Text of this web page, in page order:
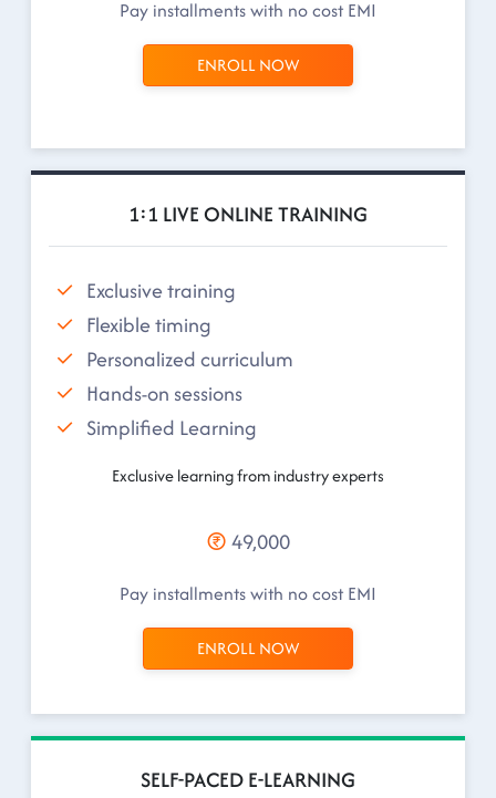
Pay installments with no cost EMI
ENROLL NOW
1:1 LIVE ONLINE TRAINING
Exclusive training
Flexible timing
Personalized curriculum
Hands-on sessions
Simplified Learning
Exclusive learning from industry experts
49,000
Pay installments with no cost EMI
ENROLL NOW
SELF-PACED E-LEARNING